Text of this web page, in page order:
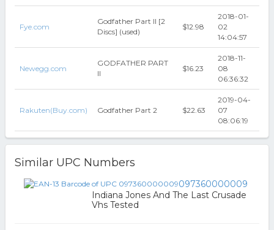
Fye.com
Godfather Part II [2
Discs] (used)
$12.98
2018-01-
02
14:04:57
Newegg.com
GODFATHER PART
II
$16.23
2018-11-
08
06:36:32
Rakuten(Buy.com) Godfather Part 2 $22.63
2019-04-
07
08:06:19
Similar UPC Numbers
097360000009
Indiana Jones And The Last Crusade
Vhs Tested